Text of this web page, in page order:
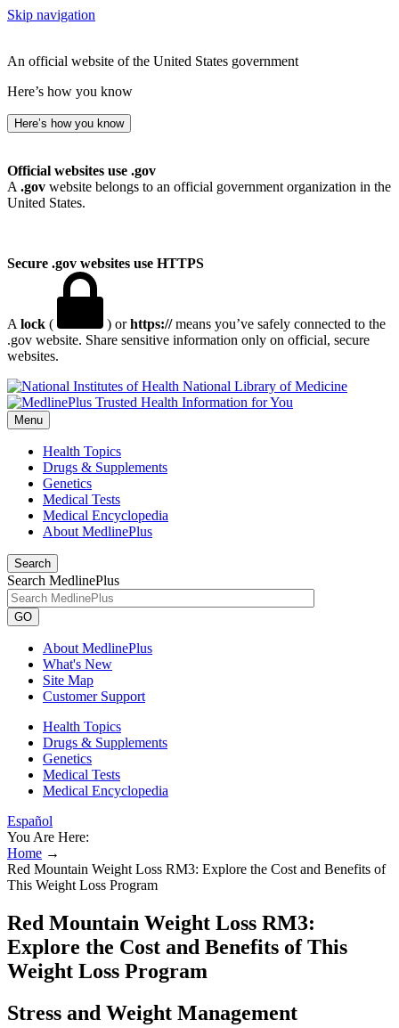
Skip navigation
An official website of the United States government
Here’s how you know
Here’s how you know
Official websites use .gov
A .gov website belongs to an official government organization in the
United States.
Secure .gov websites use HTTPS
A lock ( ) orhttps://means you’ve safely connected to the
.gov website. Share sensitive information only on official, secure
websites.
National Library of Medicine
Menu
Health Topics
Drugs & Supplements
Genetics
Medical Tests
Medical Encyclopedia
About MedlinePlus
Search
Search MedlinePlus
GO
About MedlinePlus
What's New
Site Map
Customer Support
Health Topics
Drugs & Supplements
Genetics
Medical Tests
Medical Encyclopedia
Español
You Are Here:
Home →
Red Mountain Weight Loss RM3: Explore the Cost and Benefits of
This Weight Loss Program
Red Mountain Weight Loss RM3:
Explore the Cost and Benefits of This
Weight Loss Program
Stress and Weight Management